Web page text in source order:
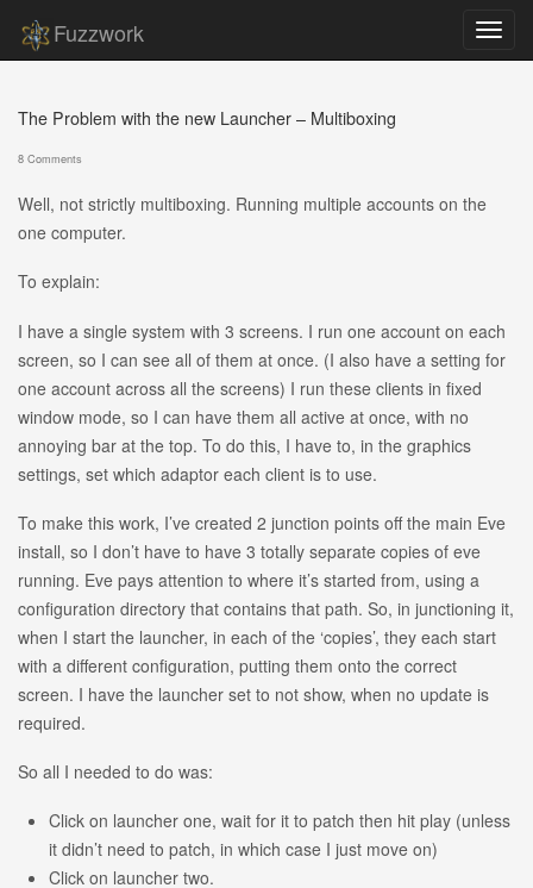
Fuzzwork
The Problem with the new Launcher – Multiboxing
8 Comments
Well, not strictly multiboxing. Running multiple accounts on the
one computer.
To explain:
I have a single system with 3 screens. I run one account on each
screen, so I can see all of them at once. (I also have a setting for
one account across all the screens) I run these clients in fixed
window mode, so I can have them all active at once, with no
annoying bar at the top. To do this, I have to, in the graphics
settings, set which adaptor each client is to use.
To make this work, I’ve created 2 junction points off the main Eve
install, so I don’t have to have 3 totally separate copies of eve
running. Eve pays attention to where it’s started from, using a
configuration directory that contains that path. So, in junctioning it,
when I start the launcher, in each of the ‘copies’, they each start
with a different configuration, putting them onto the correct
screen. I have the launcher set to not show, when no update is
required.
So all I needed to do was:
Click on launcher one, wait for it to patch then hit play (unless
it didn’t need to patch, in which case I just move on)
Click on launcher two.